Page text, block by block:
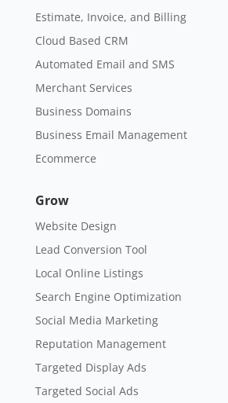
Estimate, Invoice, and Billing
Cloud Based CRM
Automated Email and SMS
Merchant Services
Business Domains
Business Email Management
Ecommerce
Grow
Website Design
Lead Conversion Tool
Local Online Listings
Search Engine Optimization
Social Media Marketing
Reputation Management
Targeted Display Ads
Targeted Social Ads